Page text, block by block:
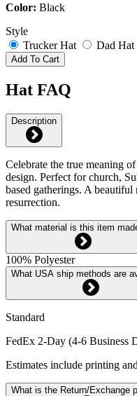
Color: Black
Style
Trucker Hat
Dad Hat
Add To Cart
Hat FAQ
Description
Celebrate the true meaning
design. Perfect for church,
based gatherings. A
resurrection.
What material is this item
100% Polyester
What USA ship methods are
Standard
FedEx 2-Day (4-6 Business
Estimates include printing
What is the Return/Exchange